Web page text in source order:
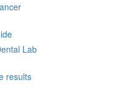
Lab
results